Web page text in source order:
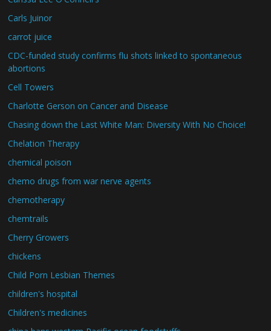
Carls Juinor
carrot juice
CDC-funded study confirms flu shots linked to spontaneous
abortions
Cell Towers
Charlotte Gerson on Cancer and Disease
Chasing down the Last White Man: Diversity With No Choice!
Chelation Therapy
chemical poison
chemo drugs from war nerve agents
chemotherapy
chemtrails
Cherry Growers
chickens
Child Porn Lesbian Themes
children's hospital
Children's medicines